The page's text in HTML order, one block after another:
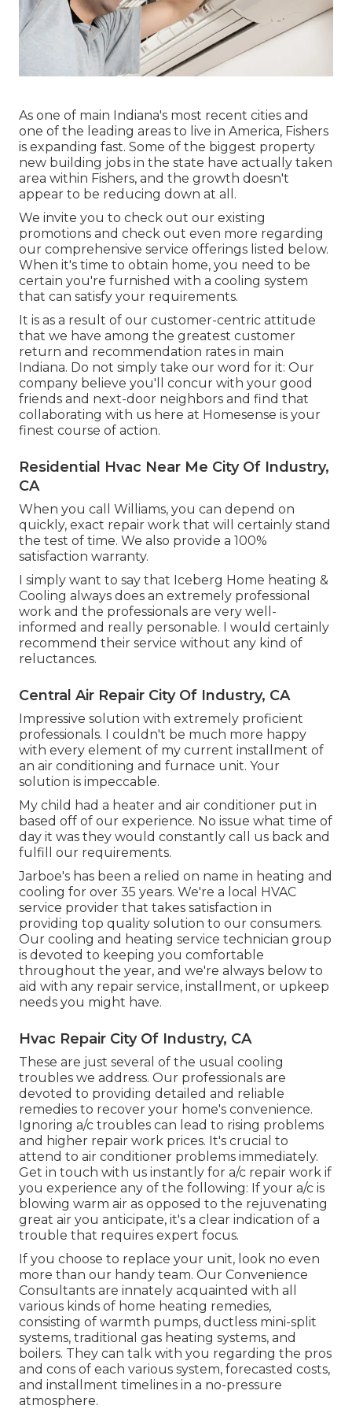
As one of main Indiana's most recent cities and
one of the leading areas to live in America, Fishers
is expanding fast. Some of the biggest property
new building jobs in the state have actually taken
area within Fishers, and the growth doesn't
appear to be reducing down at all.
We invite you to check out our existing
promotions and check out even more regarding
our comprehensive service offerings listed below.
When it's time to obtain home, you need to be
certain you're furnished with a cooling system
that can satisfy your requirements.
It is as a result of our customer-centric attitude
that we have among the greatest customer
return and recommendation rates in main
Indiana. Do not simply take our word for it: Our
company believe you'll concur with your good
friends and next-door neighbors and find that
collaborating with us here at Homesense is your
finest course of action.
Residential Hvac Near Me City Of Industry,
CA
When you call Williams, you can depend on
quickly, exact repair work that will certainly stand
the test of time. We also provide a 100%
satisfaction warranty.
I simply want to say that Iceberg Home heating &
Cooling always does an extremely professional
work and the professionals are very well-
informed and really personable. I would certainly
recommend their service without any kind of
reluctances.
Central Air Repair City Of Industry, CA
Impressive solution with extremely proficient
professionals. I couldn't be much more happy
with every element of my current installment of
an air conditioning and furnace unit. Your
solution is impeccable.
My child had a heater and air conditioner put in
based off of our experience. No issue what time of
day it was they would constantly call us back and
fulfill our requirements.
Jarboe's has been a relied on name in heating and
cooling for over 35 years. We're a local HVAC
service provider that takes satisfaction in
providing top quality solution to our consumers.
Our cooling and heating service technician group
is devoted to keeping you comfortable
throughout the year, and we're always below to
aid with any repair service, installment, or upkeep
needs you might have.
Hvac Repair City Of Industry, CA
These are just several of the usual cooling
troubles we address. Our professionals are
devoted to providing detailed and reliable
remedies to recover your home's convenience.
Ignoring a/c troubles can lead to rising problems
and higher repair work prices. It's crucial to
attend to air conditioner problems immediately.
Get in touch with us instantly for a/c repair work if
you experience any of the following: If your a/c is
blowing warm air as opposed to the rejuvenating
great air you anticipate, it's a clear indication of a
trouble that requires expert focus.
If you choose to replace your unit, look no even
more than our handy team. Our Convenience
Consultants are innately acquainted with all
various kinds of home heating remedies,
consisting of warmth pumps, ductless mini-split
systems, traditional gas heating systems, and
boilers. They can talk with you regarding the pros
and cons of each various system, forecasted costs,
and installment timelines in a no-pressure
atmosphere.